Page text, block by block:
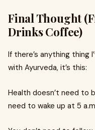
Final Thought
Drinks Coffee)
If there’s anything thing
with Ayurveda, it’s this:
Health doesn’t need to
need to wake up at 5